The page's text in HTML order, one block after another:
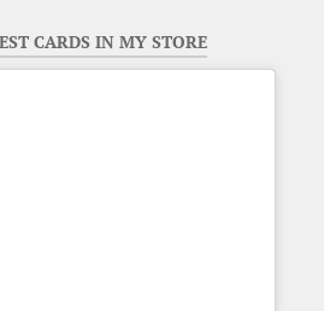
CARDS IN MY STORE